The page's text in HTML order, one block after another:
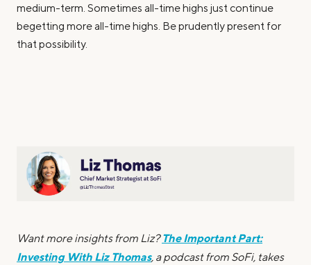
medium-term. Sometimes all-time highs just continue
begetting more all-time highs. Be prudently present for
that possibility.
Want more insights from Liz?The Important Part:
Investing With Liz Thomas, a podcast from SoFi, takes